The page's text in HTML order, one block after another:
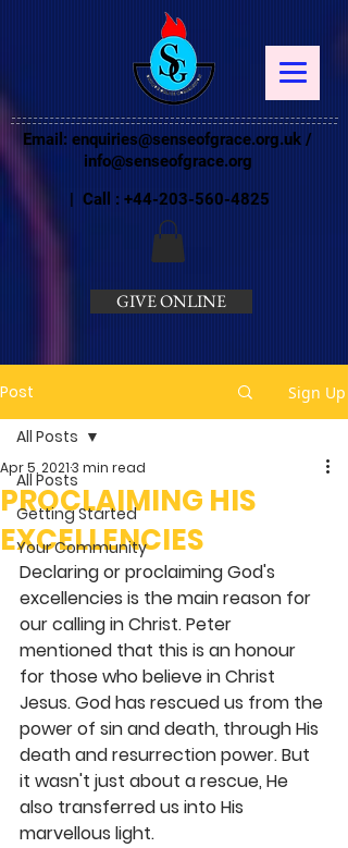
Email: enquiries@senseofgrace.org.uk /
info@senseofgrace.org
| Call : +44-203-560-4825
GIVE ONLINE
Post Sign Up
All Posts
Getting Started
Your Community
All Posts
PROCLAIMING HIS
EXCELLENCIES
Apr 5, 20213 min read
Declaring or proclaiming God's
excellencies is the main reason for
our calling in Christ. Peter
mentioned that this is an honour
for those who believe in Christ
Jesus. God has rescued us from the
power of sin and death, through His
death and resurrection power. But
it wasn't just about a rescue, He
also transferred us into His
marvellous light.